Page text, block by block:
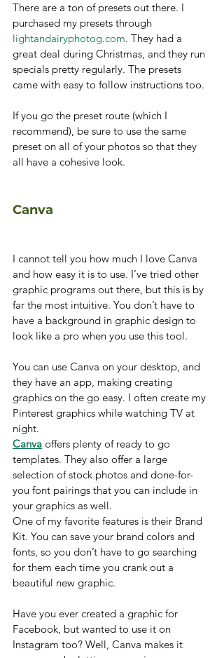
There are a ton of presets out there. I
purchased my presets through
lightandairyphotog.com. They had a
great deal during Christmas, and they run
specials pretty regularly. The presets
came with easy to follow instructions too.
If you go the preset route (which I
recommend), be sure to use the same
preset on all of your photos so that they
all have a cohesive look.
Canva
I cannot tell you how much I love Canva
and how easy it is to use. I’ve tried other
graphic programs out there, but this is by
far the most intuitive. You don’t have to
have a background in graphic design to
look like a pro when you use this tool.
You can use Canva on your desktop, and
they have an app, making creating
graphics on the go easy. I often create my
Pinterest graphics while watching TV at
night.
Canva offers plenty of ready to go
templates. They also offer a large
selection of stock photos and done-for-
you font pairings that you can include in
your graphics as well.
One of my favorite features is their Brand
Kit. You can save your brand colors and
fonts, so you don’t have to go searching
for them each time you crank out a
beautiful new graphic.
Have you ever created a graphic for
Facebook, but wanted to use it on
Instagram too? Well, Canva makes it